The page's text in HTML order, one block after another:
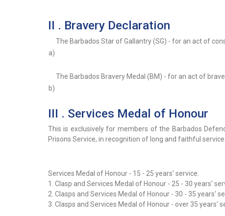
II . Bravery Declaration
a)
The Barbados Star of Gallantry (SG) - for an act of
b)
The Barbados Bravery Medal (BM) - for an act of
III . Services Medal of Honour
This is exclusively for members of the Barbados
Prisons Service, in recognition of long and faithful service.
Services Medal of Honour - 15 - 25 years' service.
1. Clasp and Services Medal of Honour - 25 - 30 years'
2. Clasps and Services Medal of Honour - 30 - 35 years'
3. Clasps and Services Medal of Honour - over 35 years'